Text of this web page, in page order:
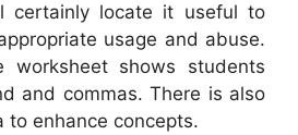
certainly locate it useful to
usage and abuse.
worksheet shows students
and commas. There is also
to enhance concepts.